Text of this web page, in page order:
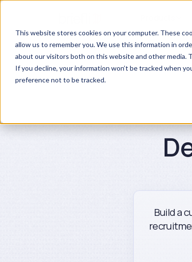
This website stores cookies on your computer. These
allow us to remember you. We use this information in
about our visitors both on this website and other media.
If you decline, your information won’t be tracked when
preference not to be tracked.
Build a